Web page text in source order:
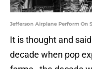
Jefferson Airplane Perform On
It is thought and
decade when pop